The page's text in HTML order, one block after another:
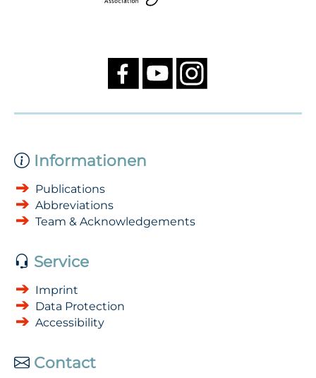
Informationen
Publications
Abbreviations
Team & Acknowledgements
Service
Imprint
Data Protection
Accessibility
Contact